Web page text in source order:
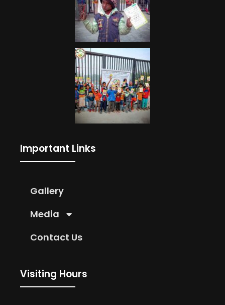
Important Links
Gallery
Media
Contact Us
Visiting Hours